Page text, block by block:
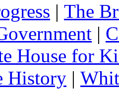
| The
|
House for
History |